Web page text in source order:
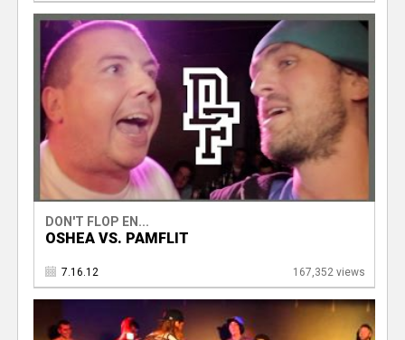
DON'T FLOP EN...
OSHEA VS. PAMFLIT
7.16.12 167,352 views